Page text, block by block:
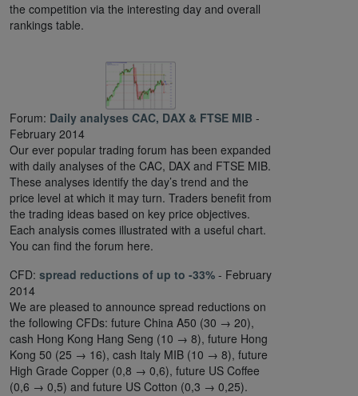
the competition via the interesting day and overall
rankings table.
Forum: Daily analyses CAC, DAX & FTSE MIB -
February 2014
Our ever popular trading forum has been expanded
with daily analyses of the CAC, DAX and FTSE MIB.
These analyses identify the day’s trend and the
price level at which it may turn. Traders benefit from
the trading ideas based on key price objectives.
Each analysis comes illustrated with a useful chart.
You can find the forum here.
CFD: spread reductions of up to -33% - February
2014
We are pleased to announce spread reductions on
the following CFDs: future China A50 (30 → 20),
cash Hong Kong Hang Seng (10 → 8), future Hong
Kong 50 (25 → 16), cash Italy MIB (10 → 8), future
High Grade Copper (0,8 → 0,6), future US Coffee
(0,6 → 0,5) and future US Cotton (0,3 → 0,25).